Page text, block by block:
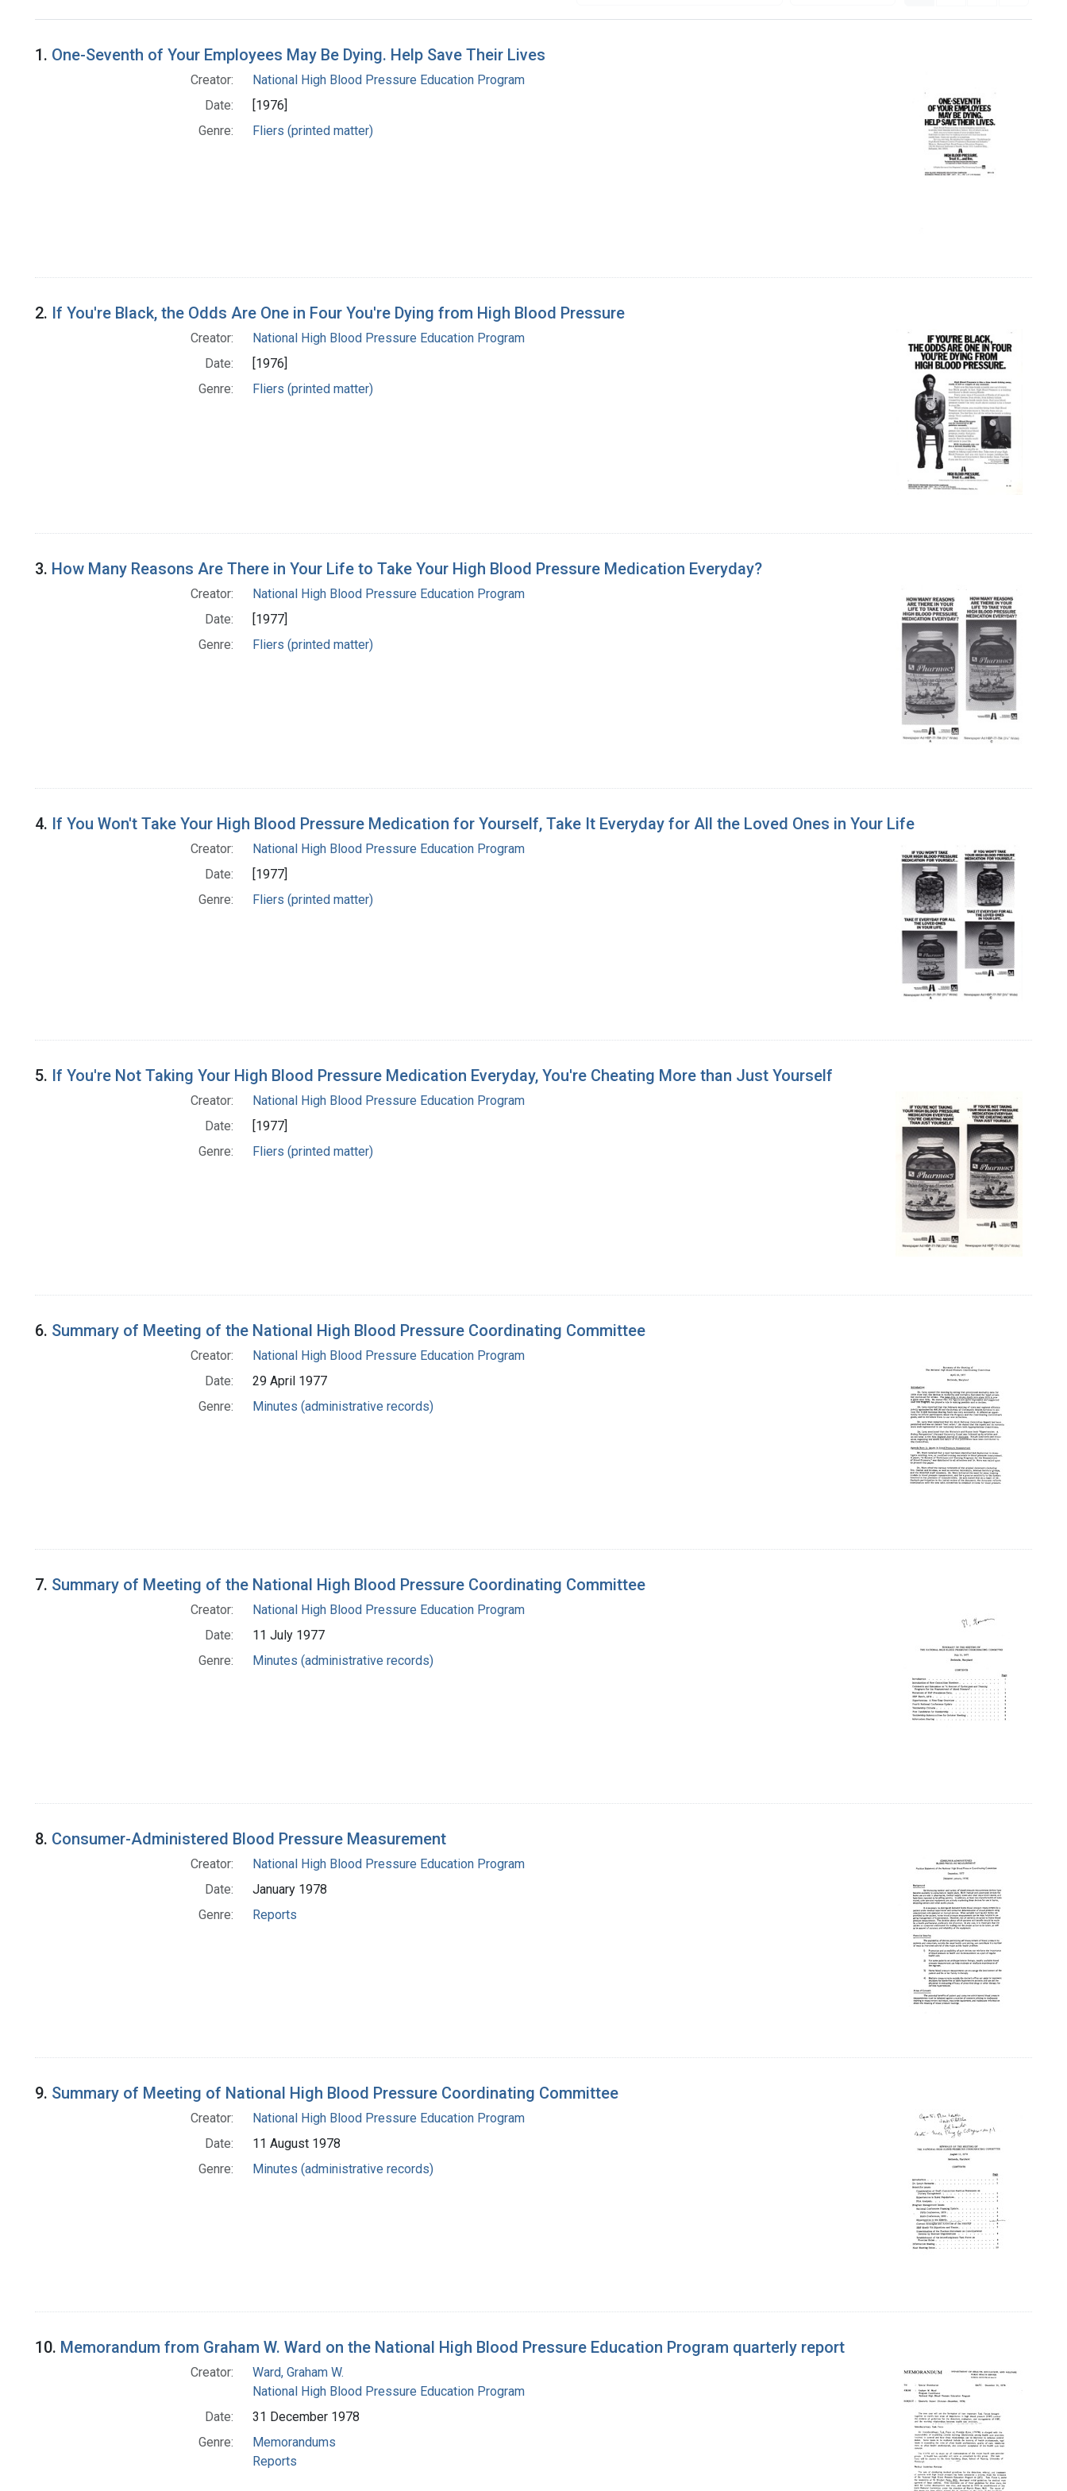
Search Results
1. One-Seventh of Your Employees May Be Dying. Help Save Their Lives
Creator:
National High Blood Pressure Education Program
Date:
[1976]
Genre:
Fliers (printed matter)
2. If You're Black, the Odds Are One in Four You're Dying from High Blood Pressure
Creator:
National High Blood Pressure Education Program
Date:
[1976]
Genre:
Fliers (printed matter)
3. How Many Reasons Are There in Your Life to Take Your High Blood Pressure Medication Everyday?
Creator:
National High Blood Pressure Education Program
Date:
[1977]
Genre:
Fliers (printed matter)
4. If You Won't Take Your High Blood Pressure Medication for Yourself, Take It Everyday for All the Loved Ones in Your Life
Creator:
National High Blood Pressure Education Program
Date:
[1977]
Genre:
Fliers (printed matter)
5. If You're Not Taking Your High Blood Pressure Medication Everyday, You're Cheating More than Just Yourself
Creator:
National High Blood Pressure Education Program
Date:
[1977]
Genre:
Fliers (printed matter)
6. Summary of Meeting of the National High Blood Pressure Coordinating Committee
Creator:
National High Blood Pressure Education Program
Date:
29 April 1977
Genre:
Minutes (administrative records)
7. Summary of Meeting of the National High Blood Pressure Coordinating Committee
Creator:
National High Blood Pressure Education Program
Date:
11 July 1977
Genre:
Minutes (administrative records)
8. Consumer-Administered Blood Pressure Measurement
Creator:
National High Blood Pressure Education Program
Date:
January 1978
Genre:
Reports
9. Summary of Meeting of National High Blood Pressure Coordinating Committee
Creator:
National High Blood Pressure Education Program
Date:
11 August 1978
Genre:
Minutes (administrative records)
10. Memorandum from Graham W. Ward on the National High Blood Pressure Education Program quarterly report
Creator:
Ward, Graham W.
National High Blood Pressure Education Program
Date:
31 December 1978
Genre:
Memorandums
Reports